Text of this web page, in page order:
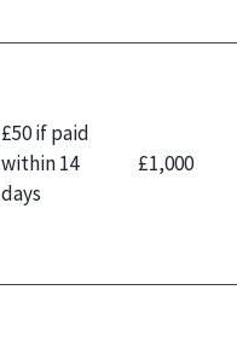
£50 if paid
within 14
days
£1,000